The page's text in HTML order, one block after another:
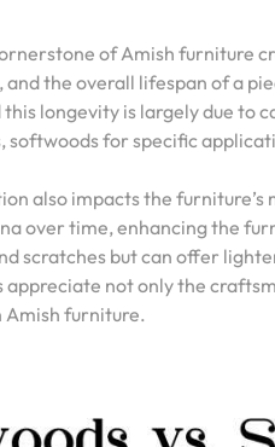
of Amish furniture
the overall lifespan of a
longevity is largely due to
softwoods for specific
also impacts the
over time, enhancing the
scratches but can offer
appreciate not only the
Amish furniture.